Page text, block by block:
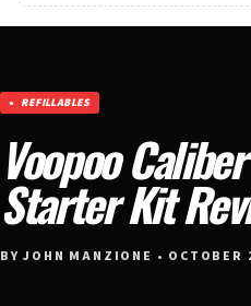
REFILLABLES
Voopoo
Starter Kit
BY JOHN MANZIONE • OCTOBER